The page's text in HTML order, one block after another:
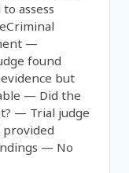
assess
—
found
but
— Did the
— Trial judge
provided
— No